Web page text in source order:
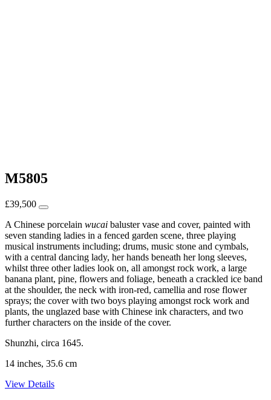
M5805
£39,500
A Chinese porcelain wucai baluster vase and cover, painted with
seven standing ladies in a fenced garden scene, three playing
musical instruments including; drums, music stone and cymbals,
with a central dancing lady, her hands beneath her long sleeves,
whilst three other ladies look on, all amongst rock work, a large
banana plant, pine, flowers and foliage, beneath a crackled ice band
at the shoulder, the neck with iron-red, camellia and rose flower
sprays; the cover with two boys playing amongst rock work and
plants, the unglazed base with Chinese ink characters, and two
further characters on the inside of the cover.
Shunzhi, circa 1645.
14 inches, 35.6 cm
View Details